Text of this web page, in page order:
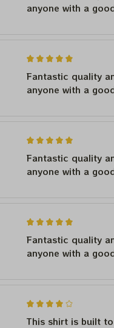
anyone with a
Fantastic quality
anyone with a
Fantastic quality
anyone with a
Fantastic quality
anyone with a
This shirt is built